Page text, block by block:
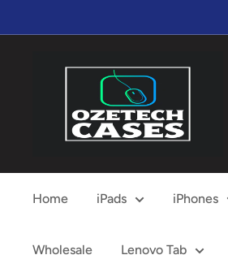
to
Home iPads iPhones
Wholesale Lenovo Tab